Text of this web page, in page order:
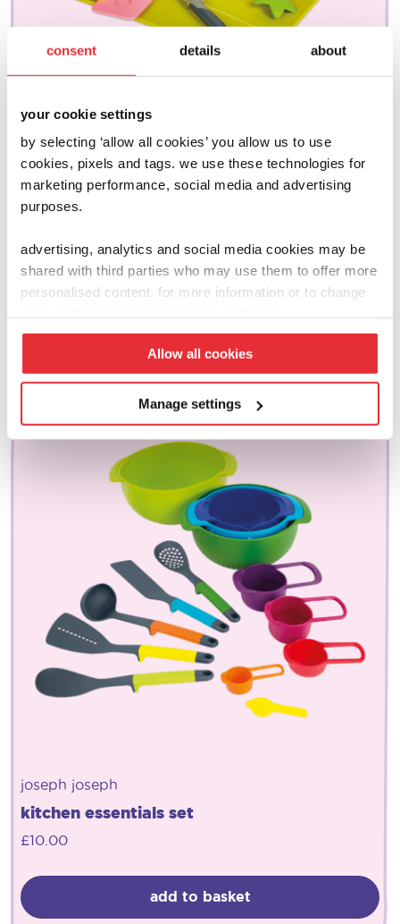
consent details about
your cookie settings
by selecting ‘allow all cookies’ you allow us to use
cookies, pixels and tags. we use these technologies for
marketing performance, social media and advertising
purposes.
advertising, analytics and social media cookies may be
shared with third parties who may use them to offer more
personalised content. for more information or to change
Allow all cookies
Manage settings
joseph joseph
go eat
15.00
add to basket
joseph joseph
kitchen essentials set
£10.00
add to basket